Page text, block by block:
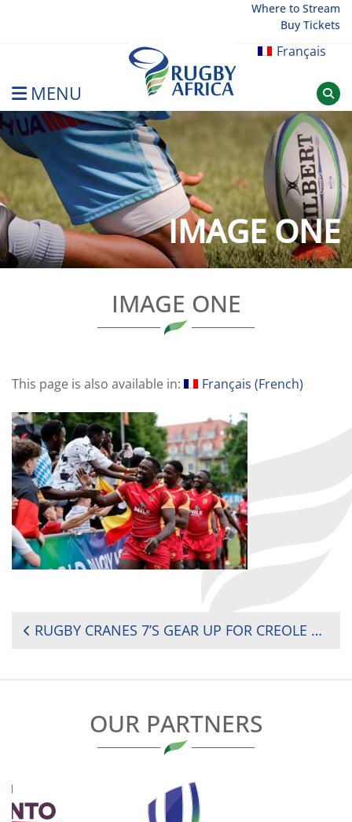
Where to Stream
Buy Tickets
Français
MENU
Rugby Afrique
IMAGE ONE
IMAGE ONE
This page is also available in: Français (French)
POST
RUGBY CRANES 7’S GEAR UP FOR CREOLE AND MAURITIUS CHARM AT AFRICA 7’S CUP
OUR PARTNERS